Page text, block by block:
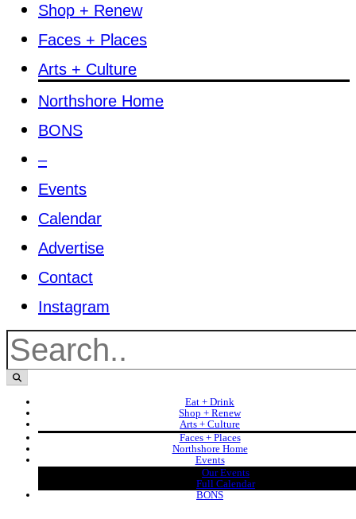
Shop + Renew
Faces + Places
Arts + Culture
Northshore Home
BONS
–
Events
Calendar
Advertise
Contact
Instagram
Eat + Drink
Shop + Renew
Arts + Culture
Faces + Places
Northshore Home
Events
Our Events
Full Calendar
BONS